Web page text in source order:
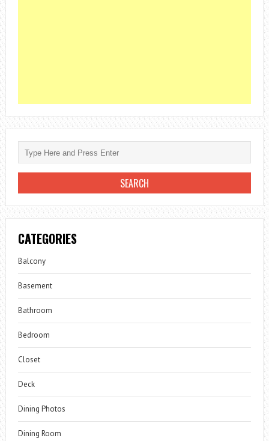
CATEGORIES
Balcony
Basement
Bathroom
Bedroom
Closet
Deck
Dining Photos
Dining Room